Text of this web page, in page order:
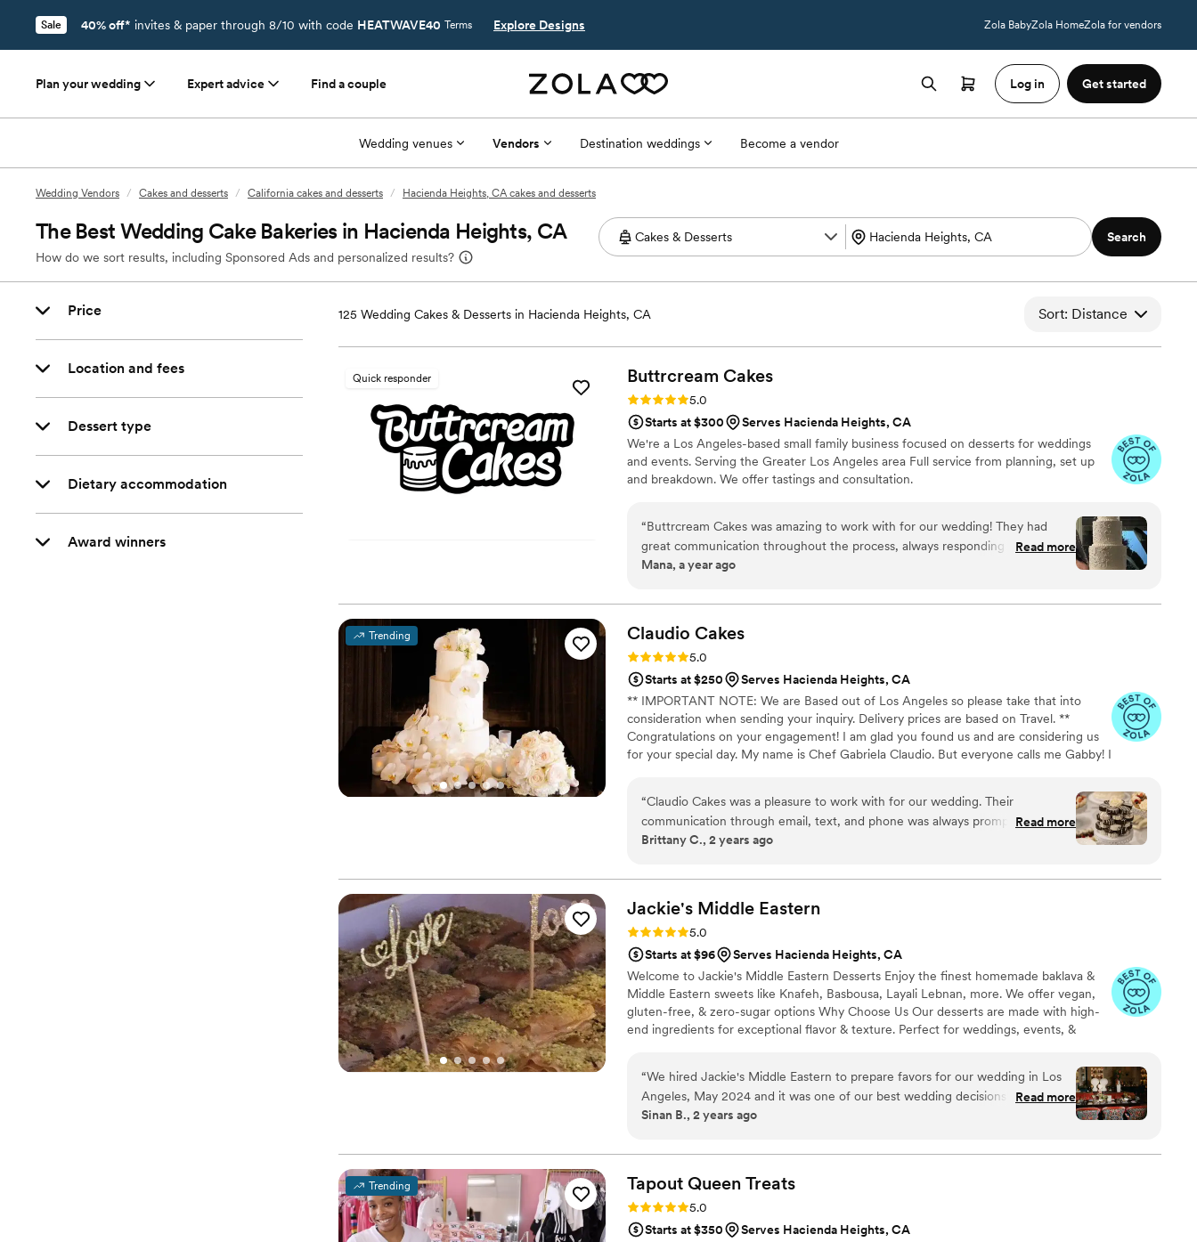
Sale 40% off* invites & paper through 8/10 with code HEATWAVE40 Terms Explore Designs Zola BabyZola HomeZola for vendors
Plan your wedding Expert advice Find a couple Log in Get started
Wedding venues Vendors Destination weddings Become a vendor
Wedding Vendors / Cakes and desserts / California cakes and desserts / Hacienda Heights, CA cakes and desserts
The Best Wedding Cake Bakeries in Hacienda Heights, CA
How do we sort results, including Sponsored Ads and personalized results?
Search
Price
Location and fees
Dessert type
Dietary accommodation
Award winners
125 Wedding Cakes & Desserts in Hacienda Heights, CA Sort: Distance
Quick responder Buttrcream Cakes
Rating: 5.0 (22 reviews)
5.0
Starts at $300
Serves Hacienda Heights, CA
We're a Los Angeles-based small family business focused on desserts for weddings
and events. Serving the Greater Los Angeles area Full service from planning, set up
and breakdown. We offer tastings and consultation.
“Buttrcream Cakes was amazing to work with for our wedding! They had
great communication throughout the process, always responding promptly to
our questions. The quality of their work was awesome - the cake tasted so
for our special day. And the price was very reasonable, especially considering
the high quality. We couldn't have been happier with Buttercream Cakes and
highly recommend them to any couple planning their wedding!
Read more
Mana, a year ago
Trending Claudio Cakes
Rating: 5.0 (49 reviews)
5.0
Starts at $250
Serves Hacienda Heights, CA
** IMPORTANT NOTE: We are Based out of Los Angeles so please take that into
consideration when sending your inquiry. Delivery prices are based on Travel. **
Congratulations on your engagement! I am glad you found us and are considering us
for your special day. My name is Chef Gabriela Claudio. But everyone calls me Gabby! I
specialize in creating beautiful, delicious, and unique wedding cakes that perfectly
match your style and vision.
“Claudio Cakes was a pleasure to work with for our wedding. Their
communication through email, text, and phone was always prompt and
helpful as we planned the desserts for our special day. The quality of their
set aside just for us, and were able to accommodate our guests' allergies. The
final desserts were beautifully presented and tasted delicious. Everyone
absolutely loved the macarons. We were very happy with the service and
value from Claudio Cakes.
Read more
Brittany C., 2 years ago
Jackie's Middle Eastern
Rating: 5.0 (10 reviews)
5.0
Starts at $96
Serves Hacienda Heights, CA
Welcome to Jackie's Middle Eastern Desserts Enjoy the finest homemade baklava &
Middle Eastern sweets like Knafeh, Basbousa, Layali Lebnan, more. We offer vegan,
gluten-free, & zero-sugar options Why Choose Us Our desserts are made with high-
end ingredients for exceptional flavor & texture. Perfect for weddings, events, &
over 100 five-star reviews in one year as a Private Chef Instructor, I now share my
passion for Middle Eastern desserts through catering, baking classes, & events
“We hired Jackie's Middle Eastern to prepare favors for our wedding in Los
Angeles, May 2024 and it was one of our best wedding decisions! She sent
us a box of baklava to sample 4 different flavors and proposed a couple of
baklava as our wedding favor. We designed our own stickers and shipped
them to Jackie. She prepared a sample box and shared photos of the final
product. She also worked directly with our wedding coordinator to schedule
delivery directly to the venue. The baklava was fresh & tasty with a nice crisp
(not too sweet and heavy) and looked elegant in the packaging she finalized.
Read more
Sinan B., 2 years ago
Trending Tapout Queen Treats
Rating: 5.0 (10 reviews)
5.0
Starts at $350
Serves Hacienda Heights, CA